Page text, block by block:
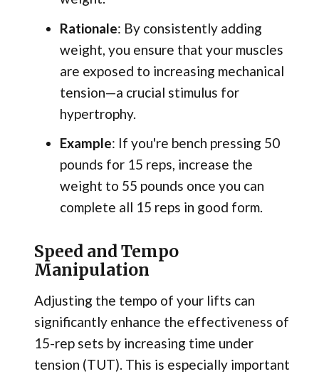
Rationale: By consistently adding
weight, you ensure that your muscles
are exposed to increasing mechanical
tension—a crucial stimulus for
hypertrophy.
Example: If you're bench pressing 50
pounds for 15 reps, increase the
weight to 55 pounds once you can
complete all 15 reps in good form.
Speed and Tempo
Manipulation
Adjusting the tempo of your lifts can
significantly enhance the effectiveness of
15-rep sets by increasing time under
tension (TUT). This is especially important